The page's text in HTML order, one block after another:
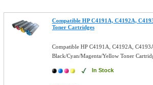
Compatible HP C4191A, C4192A,
Toner Cartridges
Compatible HP C4191A, C4192A,
Black/Cyan/Magenta/Yellow Toner
In Stock